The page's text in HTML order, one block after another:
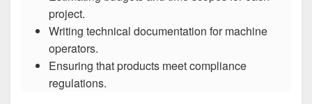
project.
Writing technical documentation for machine
operators.
Ensuring that products meet compliance
regulations.